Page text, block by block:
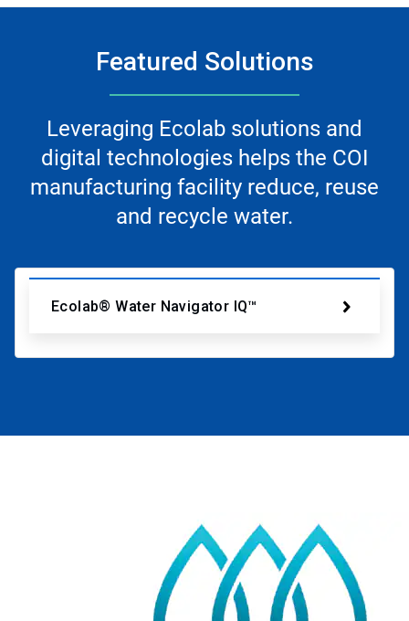
Featured Solutions
Leveraging Ecolab solutions and
digital technologies helps the COI
manufacturing facility reduce, reuse
and recycle water.
Ecolab® Water Navigator IQ™